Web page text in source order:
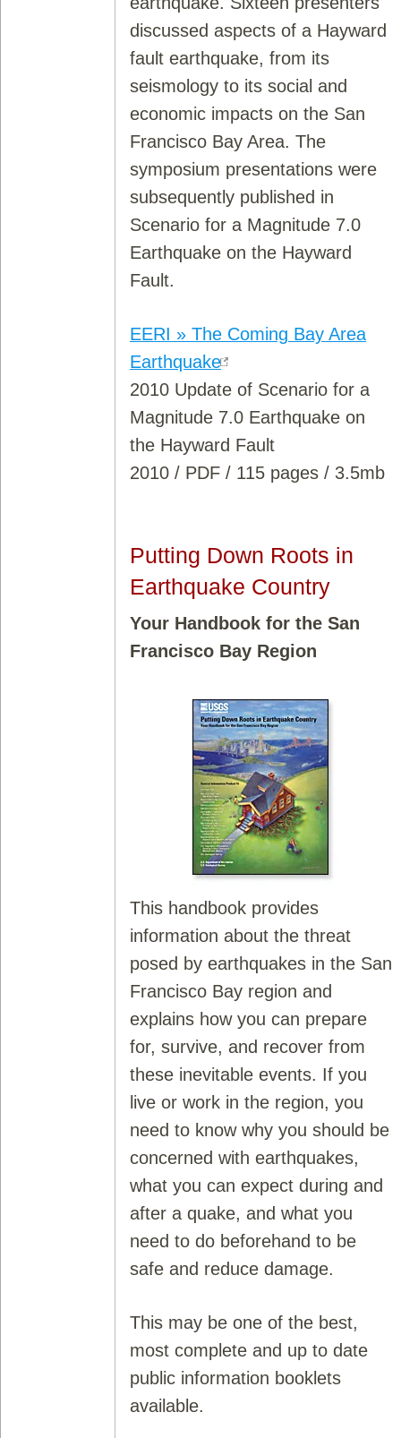
discussed aspects of a Hayward
fault earthquake, from its
seismology to its social and
economic impacts on the San
Francisco Bay Area. The
symposium presentations were
subsequently published in
Scenario for a Magnitude 7.0
Earthquake on the Hayward
Fault.
EERI » The Coming Bay Area
Earthquake
2010 Update of Scenario for a
Magnitude 7.0 Earthquake on
the Hayward Fault
2010 / PDF / 115 pages / 3.5mb
Putting Down Roots in
Earthquake Country
Your Handbook for the San
Francisco Bay Region
This handbook provides
information about the threat
posed by earthquakes in the San
Francisco Bay region and
explains how you can prepare
for, survive, and recover from
these inevitable events. If you
live or work in the region, you
need to know why you should be
concerned with earthquakes,
what you can expect during and
after a quake, and what you
need to do beforehand to be
safe and reduce damage.
This may be one of the best,
most complete and up to date
public information booklets
available.